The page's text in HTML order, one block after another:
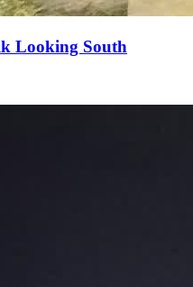
Looking South